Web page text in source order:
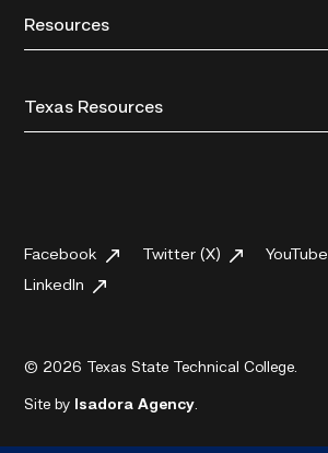
Resources
Texas Resources
Facebook Twitter (X) YouTube
LinkedIn
© 2026 Texas State Technical College.
Site by Isadora Agency.